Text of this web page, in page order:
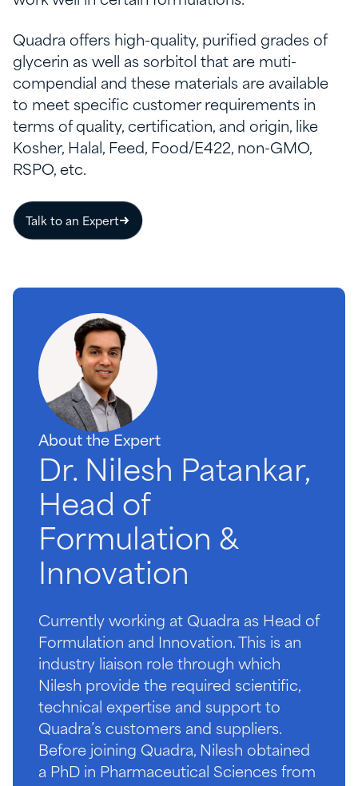
Quadra offers high-quality, purified grades of
glycerin as well as sorbitol that are muti-
compendial and these materials are available
to meet specific customer requirements in
terms of quality, certification, and origin, like
Kosher, Halal, Feed, Food/E422, non-GMO,
RSPO, etc.
Talk to an Expert
About the Expert
Dr. Nilesh Patankar,
Head of
Formulation &
Innovation
Currently working at Quadra as Head of
Formulation and Innovation. This is an
industry liaison role through which
Nilesh provide the required scientific,
technical expertise and support to
Quadra’s customers and suppliers.
Before joining Quadra, Nilesh obtained
a PhD in Pharmaceutical Sciences from